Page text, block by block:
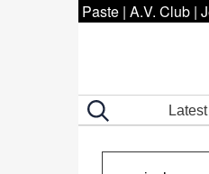
Paste | A.V. Club |
Latest